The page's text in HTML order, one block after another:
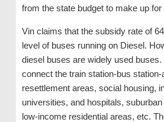
from the state budget to make up for
Vin claims that the subsidy rate of
level of buses running on Diesel.
diesel buses are widely used
connect the train station-bus
resettlement areas, social housing,
universities, and hospitals,
low-income residential areas, etc.